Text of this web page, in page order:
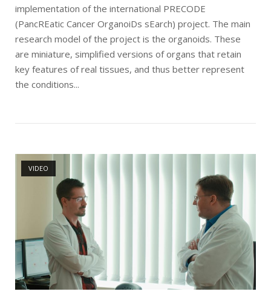
implementation of the international PRECODE
(PancREatic Cancer OrganoiDs sEarch) project. The main
research model of the project is the organoids. These
are miniature, simplified versions of organs that retain
key features of real tissues, and thus better represent
the conditions...
VIDEO
Open post